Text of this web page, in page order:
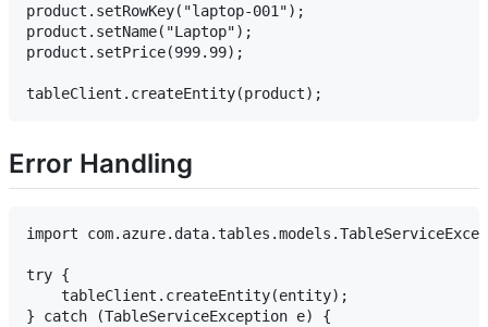
product.setRowKey("laptop-001");
product.setName("Laptop");
product.setPrice(999.99);
Error Handling
import
try {
    tableClient.createEntity(entity);
} catch (TableServiceException e) {